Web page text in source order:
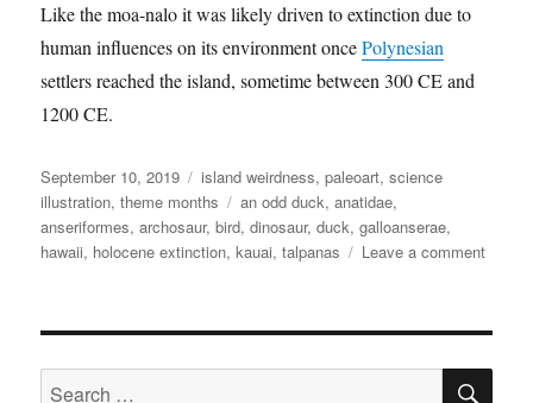
Like the moa-nalo it was likely driven to extinction due to
human influences on its environment oncePolynesian
settlers reached the island, sometime between 300 CE and
1200 CE.
Posted
on
September 10, 2019 Categories
island weirdness,paleoart,science
illustration,theme months Tags
an odd duck,anatidae,
anseriformes,archosaur,bird,dinosaur,duck,galloanserae,
hawaii, holocene extinction,kauai,talpanas Leave a commenton
#41
Search